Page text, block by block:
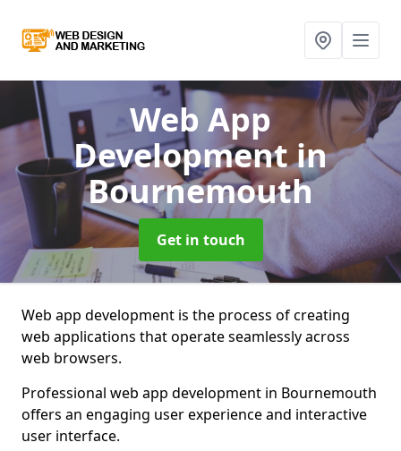
Web App
Developmentin
Bournemouth
Get in touch
Web app development is the process of creating
web applications that operate seamlessly across
web browsers.
Professional web app development in Bournemouth
offers an engaging user experience and interactive
user interface.